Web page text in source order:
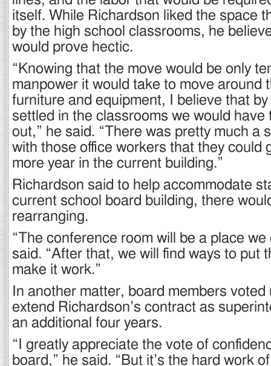
itself. While Richardson liked the space
by the high school classrooms, he
would prove hectic.
“Knowing that the move would be only
manpower it would take to move around
furniture and equipment, I believe that
settled in the classrooms we would have
out,” he said. “There was pretty much a
with those office workers that they could
more year in the current building.”
Richardson said to help accommodate
current school board building, there
rearranging.
“The conference room will be a place we
said. “After that, we will find ways to put
make it work.”
In another matter, board members voted
extend Richardson’s contract as
an additional four years.
“I greatly appreciate the vote of
board,” he said. “But it’s the hard work